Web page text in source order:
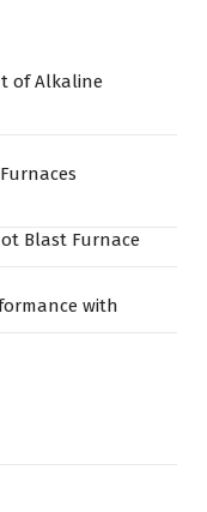
of Alkaline
Blast Furnace
with